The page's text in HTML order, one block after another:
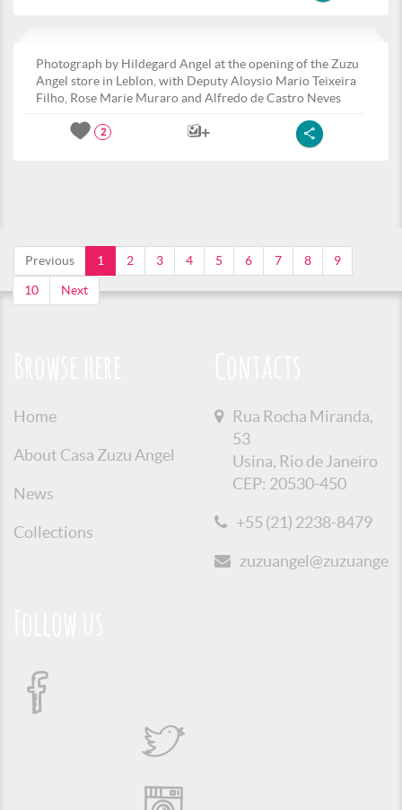
Photograph by Hildegard Angel at the opening of the Zuzu
Angel store in Leblon, with Deputy Aloysio Mario Teixeira
Filho, Rose Marie Muraro and Alfredo de Castro Neves
2
Previous 1 2 3 4 5 6 7 8 9
10 Next
Home
About Casa Zuzu Angel
News
Collections
Rua Rocha Miranda,
53
Usina, Rio de Janeiro
CEP: 20530-450
+55 (21) 2238-8479